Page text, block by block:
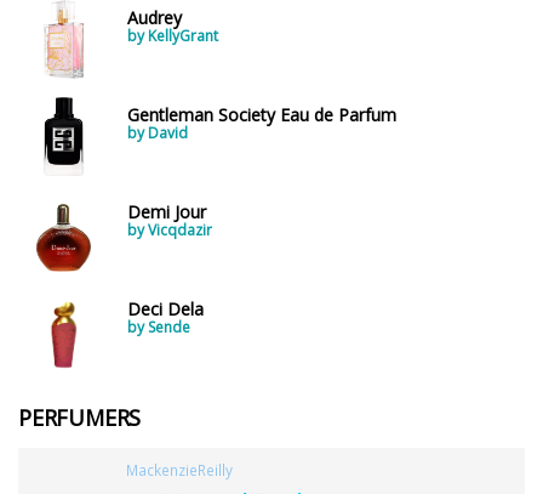
Audrey
by KellyGrant
Gentleman Society Eau de Parfum
by David
Demi Jour
by Vicqdazir
Deci Dela
by Sende
PERFUMERS
MackenzieReilly